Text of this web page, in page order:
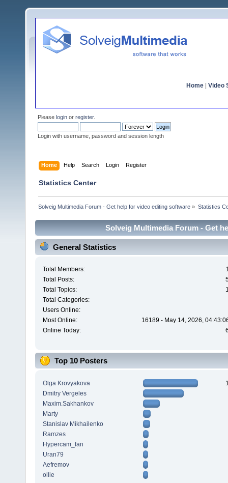
Home Video
Please login or register.
Login with username, password and session length
Home Help Search Login Register
Statistics Center
Solveig Multimedia Forum - Get help for video editing software » Statistics
Solveig Multimedia Forum - Get
General Statistics
Total Members:
Total Posts:
Total Topics:
Total Categories:
Users Online:
Most Online:
16189 - May 14, 2026,
Online Today:
Top 10 Posters
Olga Krovyakova
Dmitry Vergeles
Maxim.Sakhankov
Marty
Stanislav Mikhailenko
Ramzes
Hypercam_fan
Uran79
Aefremov
ollie